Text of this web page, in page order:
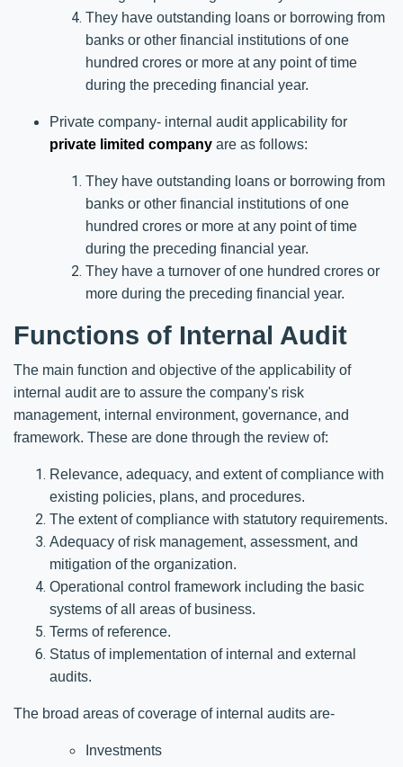
They have outstanding loans or borrowing from
banks or other financial institutions of one
hundred crores or more at any point of time
during the preceding financial year.
Private company- internal audit applicability for
private limited company are as follows:
They have outstanding loans or borrowing from
banks or other financial institutions of one
hundred crores or more at any point of time
during the preceding financial year.
They have a turnover of one hundred crores or
more during the preceding financial year.
Functions of Internal Audit
The main function and objective of the applicability of
internal audit are to assure the company's risk
management, internal environment, governance, and
framework. These are done through the review of:
Relevance, adequacy, and extent of compliance with
existing policies, plans, and procedures.
The extent of compliance with statutory requirements.
Adequacy of risk management, assessment, and
mitigation of the organization.
Operational control framework including the basic
systems of all areas of business.
Terms of reference.
Status of implementation of internal and external
audits.
The broad areas of coverage of internal audits are-
Investments